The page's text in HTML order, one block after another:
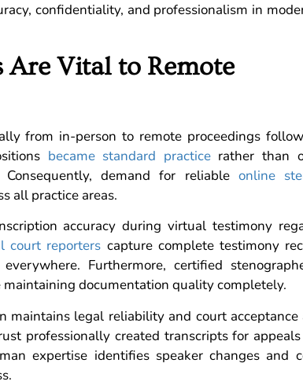
confidentiality, and professionalism in
Are Vital to Remote
from in-person to remote proceedings
became standard practicerather than
demand for reliable online
all practice areas.
accuracy during virtual testimony
court reporters capture complete testimony
Furthermore, certified
documentation quality completely.
maintains legal reliability and court acceptance
professionally created transcripts for
expertise identifies speaker changes and